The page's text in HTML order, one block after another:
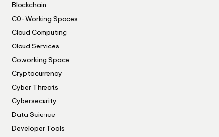
Blockchain
C0-Working Spaces
Cloud Computing
Cloud Services
Coworking Space
Cryptocurrency
Cyber Threats
Cybersecurity
Data Science
Developer Tools